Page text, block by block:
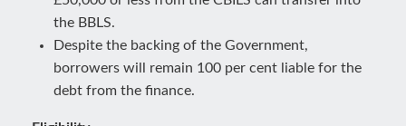
the BBLS.
Despite the backing of the Government,
borrowers will remain 100 per cent liable for the
debt from the finance.